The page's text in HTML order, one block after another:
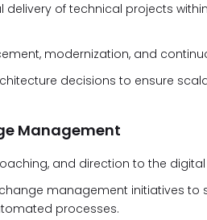
delivery of technical projects
modernization, and
decisions to ensure
Management
and direction to the
management initiatives
processes.